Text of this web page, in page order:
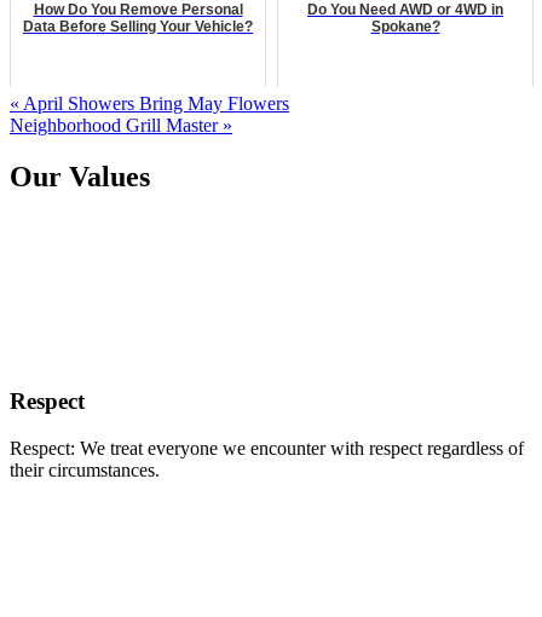
How Do You Remove Personal
Data Before Selling Your Vehicle?
Do You Need AWD or 4WD in
Spokane?
« April Showers Bring May Flowers
Neighborhood Grill Master »
Our Values
Respect
Respect: We treat everyone we encounter with respect regardless of
their circumstances.